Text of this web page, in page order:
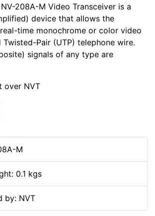
208A-M Video Transceiver is a
device that allows the
time monochrome or color video
Twisted-Pair (UTP) telephone wire.
signals of any type are
over NVT
M
0.1 kgs
by: NVT